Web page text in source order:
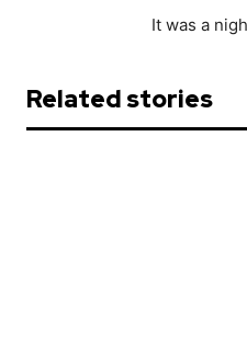
It was a
Related stories